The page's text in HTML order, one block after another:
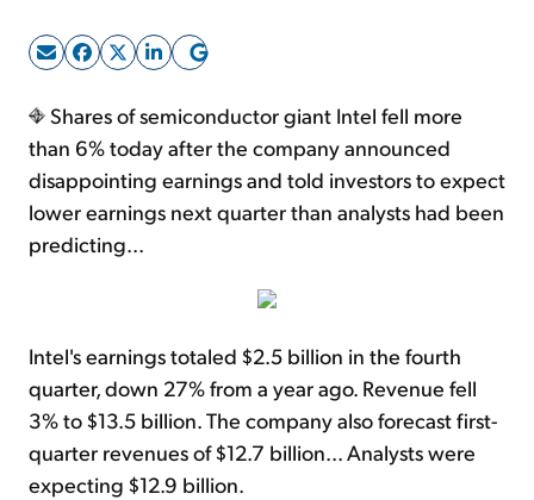
Sign Up Free
Shares of semiconductor giant Intel fell more
than 6% today after the company announced
disappointing earnings and told investors to expect
lower earnings next quarter than analysts had been
predicting...
Intel's earnings totaled $2.5 billion in the fourth
quarter, down 27% from a year ago. Revenue fell
3% to $13.5 billion. The company also forecast first-
quarter revenues of $12.7 billion... Analysts were
expecting $12.9 billion.